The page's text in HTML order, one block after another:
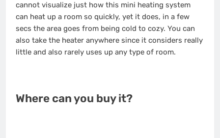
cannot visualize just how this mini heating system
can heat up a room so quickly, yet it does, in a few
secs the area goes from being cold to cozy. You can
also take the heater anywhere since it considers really
little and also rarely uses up any type of room.
Where can you buy it?